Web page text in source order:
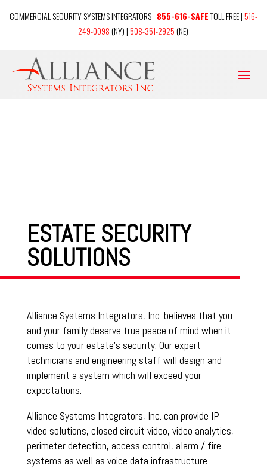
COMMERCIAL SECURITY SYSTEMS INTEGRATORS 855-616-SAFETOLL FREE |516-
249-0098(NY) |508-351-2925(NE)
ESTATE SECURITY
SOLUTIONS
Alliance Systems Integrators, Inc. believes that you
and your family deserve true peace of mind when it
comes to your estate’s security. Our expert
technicians and engineering staff will design and
implement a system which will exceed your
expectations.
Alliance Systems Integrators, Inc. can provide IP
video solutions, closed circuit video, video analytics,
perimeter detection, access control, alarm / fire
systems as well as voice data infrastructure.